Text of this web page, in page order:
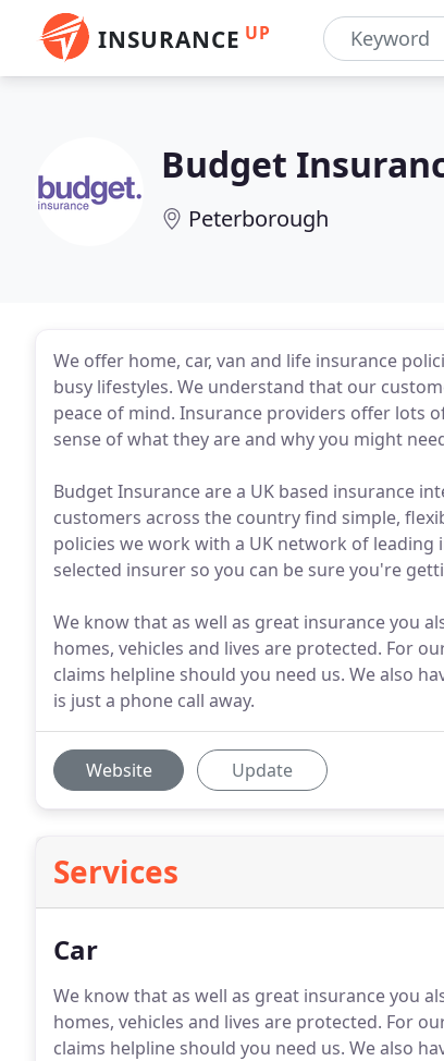
INSURANCE UP
Budget
Peterborough
We offer home, car, van and life insurance
busy lifestyles. We understand that our
peace of mind. Insurance providers offer lots
sense of what they are and why you might
Budget Insurance are a UK based insurance
customers across the country find simple,
policies we work with a UK network of
selected insurer so you can be sure you're
We know that as well as great insurance you
homes, vehicles and lives are protected. For
claims helpline should you need us. We also
is just a phone call away.
Website Update
Services
Car
We know that as well as great insurance you
homes, vehicles and lives are protected. For
claims helpline should you need us. We also